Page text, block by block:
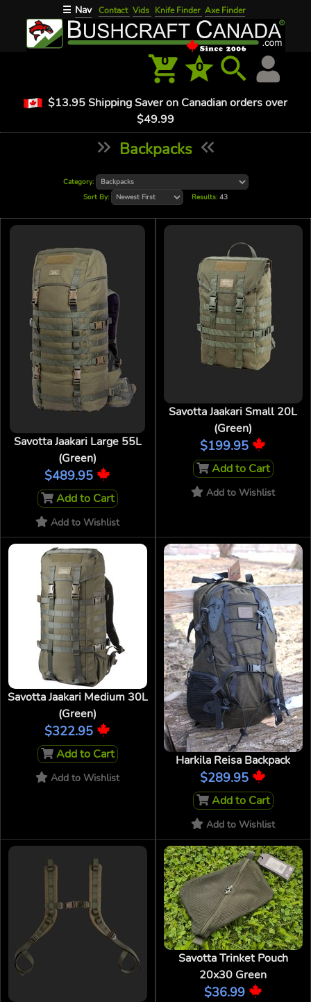
☰ Nav Contact Vids Knife Finder Axe Finder
0 0
$13.95 Shipping Saver on Canadian orders over
$49.99
Backpacks
Category:
Sort By:
Results: 43
Savotta Jaakari Large 55L
(Green)
$489.95
Add to Cart
Add to Wishlist
Savotta Jaakari Small 20L
(Green)
$199.95
Add to Cart
Add to Wishlist
Savotta Jaakari Medium 30L
(Green)
$322.95
Add to Cart
Add to Wishlist
Harkila Reisa Backpack
$289.95
Add to Cart
Add to Wishlist
Savotta Trinket Pouch
20x30 Green
$36.99